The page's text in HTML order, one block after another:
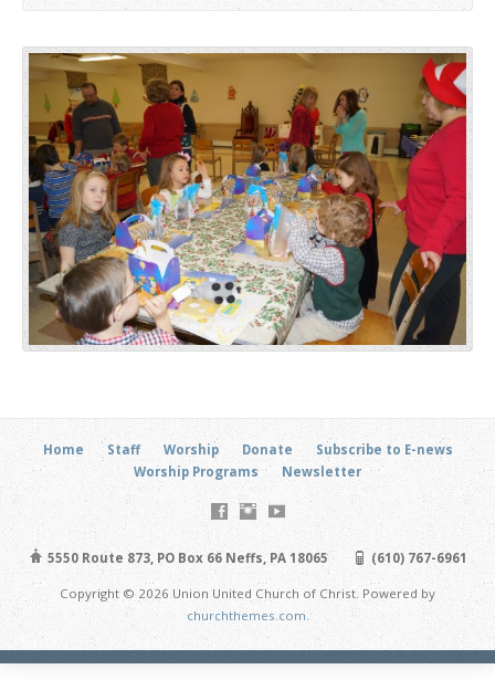
Home Staff Worship Donate
Subscribe to E-news
Worship Programs
Newsletter
5550 Route 873, PO Box 66 Neffs, PA 18065 (610) 767-6961
Copyright © 2026 Union United Church of Christ. Powered by
churchthemes.com